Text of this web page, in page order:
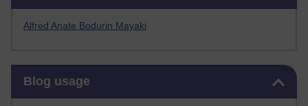
Alfred Anate Bodurin Mayaki
Blog usage